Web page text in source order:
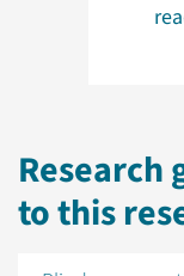
to this